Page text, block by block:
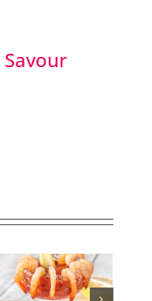
Savour